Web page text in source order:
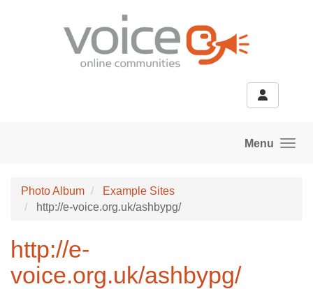
Menu
Photo Album
Example Sites
http://e-voice.org.uk/ashbypg/
http://e-
voice.org.uk/ashbypg/